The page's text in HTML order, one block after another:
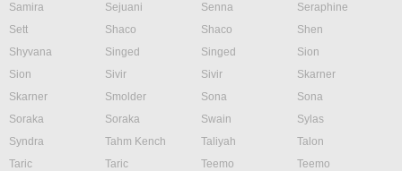
Samira
Sejuani Senna
Seraphine
Sett
Shaco Shaco
Shen
Shyvana
Singed Singed
Sion
Sion
Sivir Sivir
Skarner
Skarner
Smolder Sona
Sona
Soraka
Soraka Swain
Sylas
Syndra
Tahm Kench Taliyah
Talon
Taric
Taric Teemo
Teemo